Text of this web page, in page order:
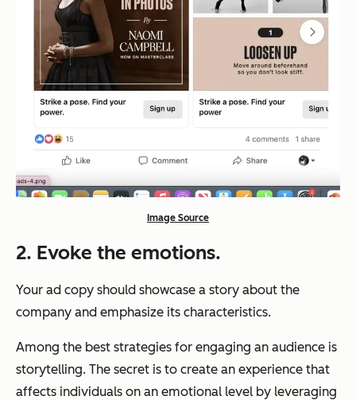
Image Source
2. Evoke the emotions.
Your ad copy should showcase a story about the
company and emphasize its characteristics.
Among the best strategies for engaging an audience is
storytelling. The secret is to create an experience that
affects individuals on an emotional level by leveraging